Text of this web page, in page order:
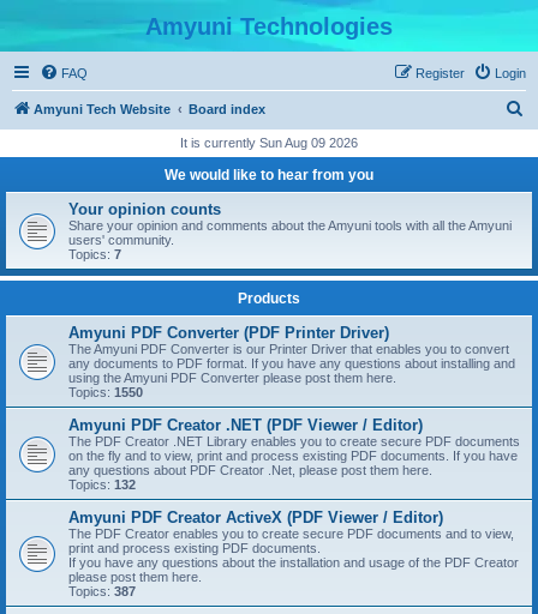
Amyuni Technologies
FAQ Login
Register
Amyuni Tech Website Board index
r
It is currently Sun Aug 09 2026
We would like to hear from you
Your opinion counts
Share your opinion and comments about the Amyuni tools with all the Amyuni
users' community.
Topics: 7
Products
Amyuni PDF Converter (PDF Printer Driver)
The Amyuni PDF Converter is our Printer Driver that enables you to convert
any documents to PDF format. If you have any questions about installing and
using the Amyuni PDF Converter please post them here.
Topics: 1550
Amyuni PDF Creator .NET (PDF Viewer / Editor)
The PDF Creator .NET Library enables you to create secure PDF documents
on the fly and to view, print and process existing PDF documents. If you have
any questions about PDF Creator .Net, please post them here.
Topics: 132
Amyuni PDF Creator ActiveX (PDF Viewer / Editor)
The PDF Creator enables you to create secure PDF documents and to view,
print and process existing PDF documents.
If you have any questions about the installation and usage of the PDF Creator
please post them here.
Topics: 387